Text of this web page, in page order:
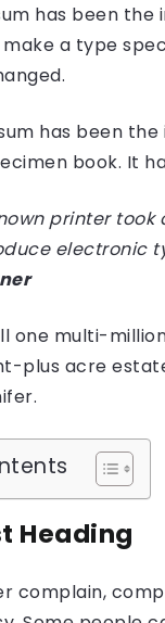
has been the
a type
has been
book. It
printer
electronic
one multi-
plus acre
Heading
complain,